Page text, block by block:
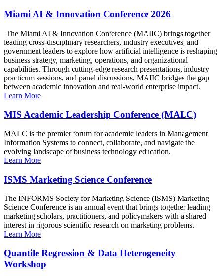
Miami AI & Innovation Conference 2026
The Miami AI & Innovation Conference (MAIIC) brings together
leading cross-disciplinary researchers, industry executives, and
government leaders to explore how artificial intelligence is reshaping
business strategy, marketing, operations, and organizational
capabilities. Through cutting-edge research presentations, industry
practicum sessions, and panel discussions, MAIIC bridges the gap
between academic innovation and real-world enterprise impact.
Learn More
MIS Academic Leadership Conference (MALC)
MALC is the premier forum for academic leaders in Management
Information Systems to connect, collaborate, and navigate the
evolving landscape of business technology education.
Learn More
ISMS Marketing Science Conference
The INFORMS Society for Marketing Science (ISMS) Marketing
Science Conference is an annual event that brings together leading
marketing scholars, practitioners, and policymakers with a shared
interest in rigorous scientific research on marketing problems.
Learn More
Quantile Regression & Data Heterogeneity
Workshop